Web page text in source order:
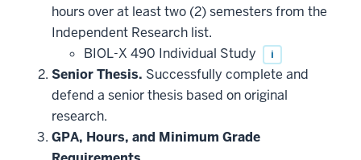
hours over at least two (2) semesters from the
Independent Research list.
BIOL-X 490 Individual Study
i
Senior Thesis. Successfully complete and
defend a senior thesis based on original
research.
GPA, Hours, and Minimum Grade